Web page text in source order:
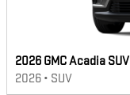
2026 GMC Acadia SUV
2026 • SUV